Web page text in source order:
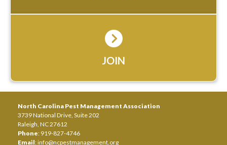
JOIN
North Carolina Pest Management Association
3739 National Drive, Suite 202
Raleigh, NC 27612
Phone: 919-827-4746
Email:info@ncpestmanagement.org